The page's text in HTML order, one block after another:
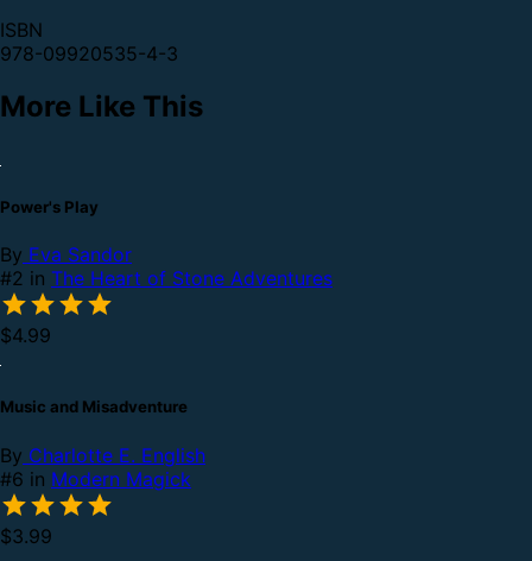
ISBN
978-09920535-4-3
More Like This
Power's Play
By Eva Sandor
#2 in The Heart of Stone Adventures
$4.99
Music and Misadventure
By Charlotte E. English
#6 in Modern Magick
$3.99